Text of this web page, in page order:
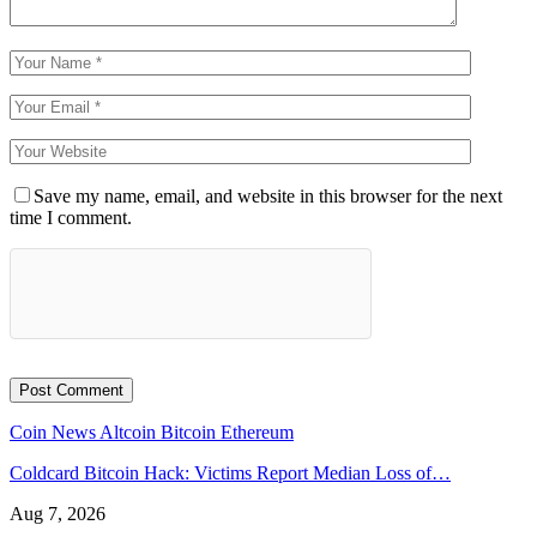
Save my name, email, and website in this browser for the next
time I comment.
Coin News Altcoin Bitcoin Ethereum
Coldcard Bitcoin Hack: Victims Report Median Loss of…
Aug 7, 2026